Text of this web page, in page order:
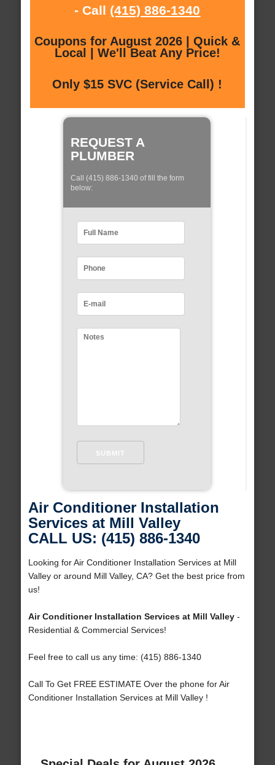
- Call (415) 886-1340
Coupons for August 2026 | Quick &
Local | We'll Beat Any Price!
Only $15 SVC (Service Call) !
REQUEST A
PLUMBER
Call (415) 886-1340 of fill the form
below:
Air Conditioner Installation
Services at Mill Valley
CALL US: (415) 886-1340
Looking for Air Conditioner Installation Services at Mill
Valley or around Mill Valley, CA? Get the best price from
us!
Air Conditioner Installation Services at Mill Valley-
Residential & Commercial Services!
Feel free to call us any time: (415) 886-1340
Call To Get FREE ESTIMATE Over the phone for Air
Conditioner Installation Services at Mill Valley !